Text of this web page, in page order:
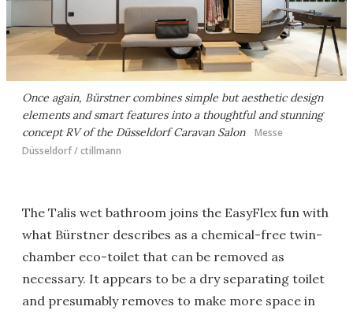
Once again, Bürstner combines simple but aesthetic design
elements and smart features into a thoughtful and stunning
concept RV of the Düsseldorf Caravan Salon
Messe
Düsseldorf / ctillmann
The Talis wet bathroom joins the EasyFlex fun with
what Bürstner describes as a chemical-free twin-
chamber eco-toilet that can be removed as
necessary. It appears to be a dry separating toilet
and presumably removes to make more space in